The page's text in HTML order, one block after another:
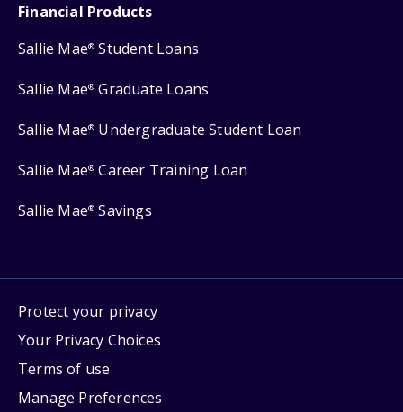
Financial Products
Sallie Mae® Student Loans
Sallie Mae® Graduate Loans
Sallie Mae® Undergraduate Student Loan
Sallie Mae® Career Training Loan
Sallie Mae® Savings
Protect your privacy
Your Privacy Choices
Terms of use
Manage Preferences